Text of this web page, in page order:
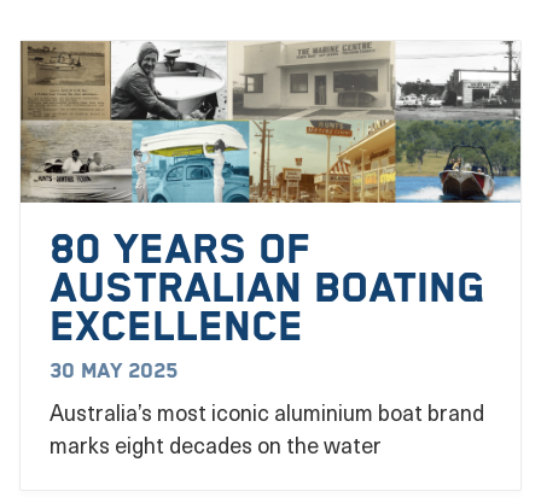
80 YEARS OF
AUSTRALIAN BOATING
EXCELLENCE
30 May 2025
Australia’s most iconic aluminium boat brand
marks eight decades on the water